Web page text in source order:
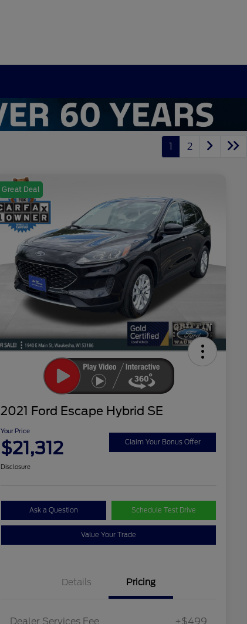
1 2
Great Deal
2021 Ford Escape Hybrid SE
Your Price
$21,312 Claim Your Bonus Offer
Disclosure
Ask a Question Schedule Test Drive
Value Your Trade
Details Pricing
Dealer Services Fee +$499